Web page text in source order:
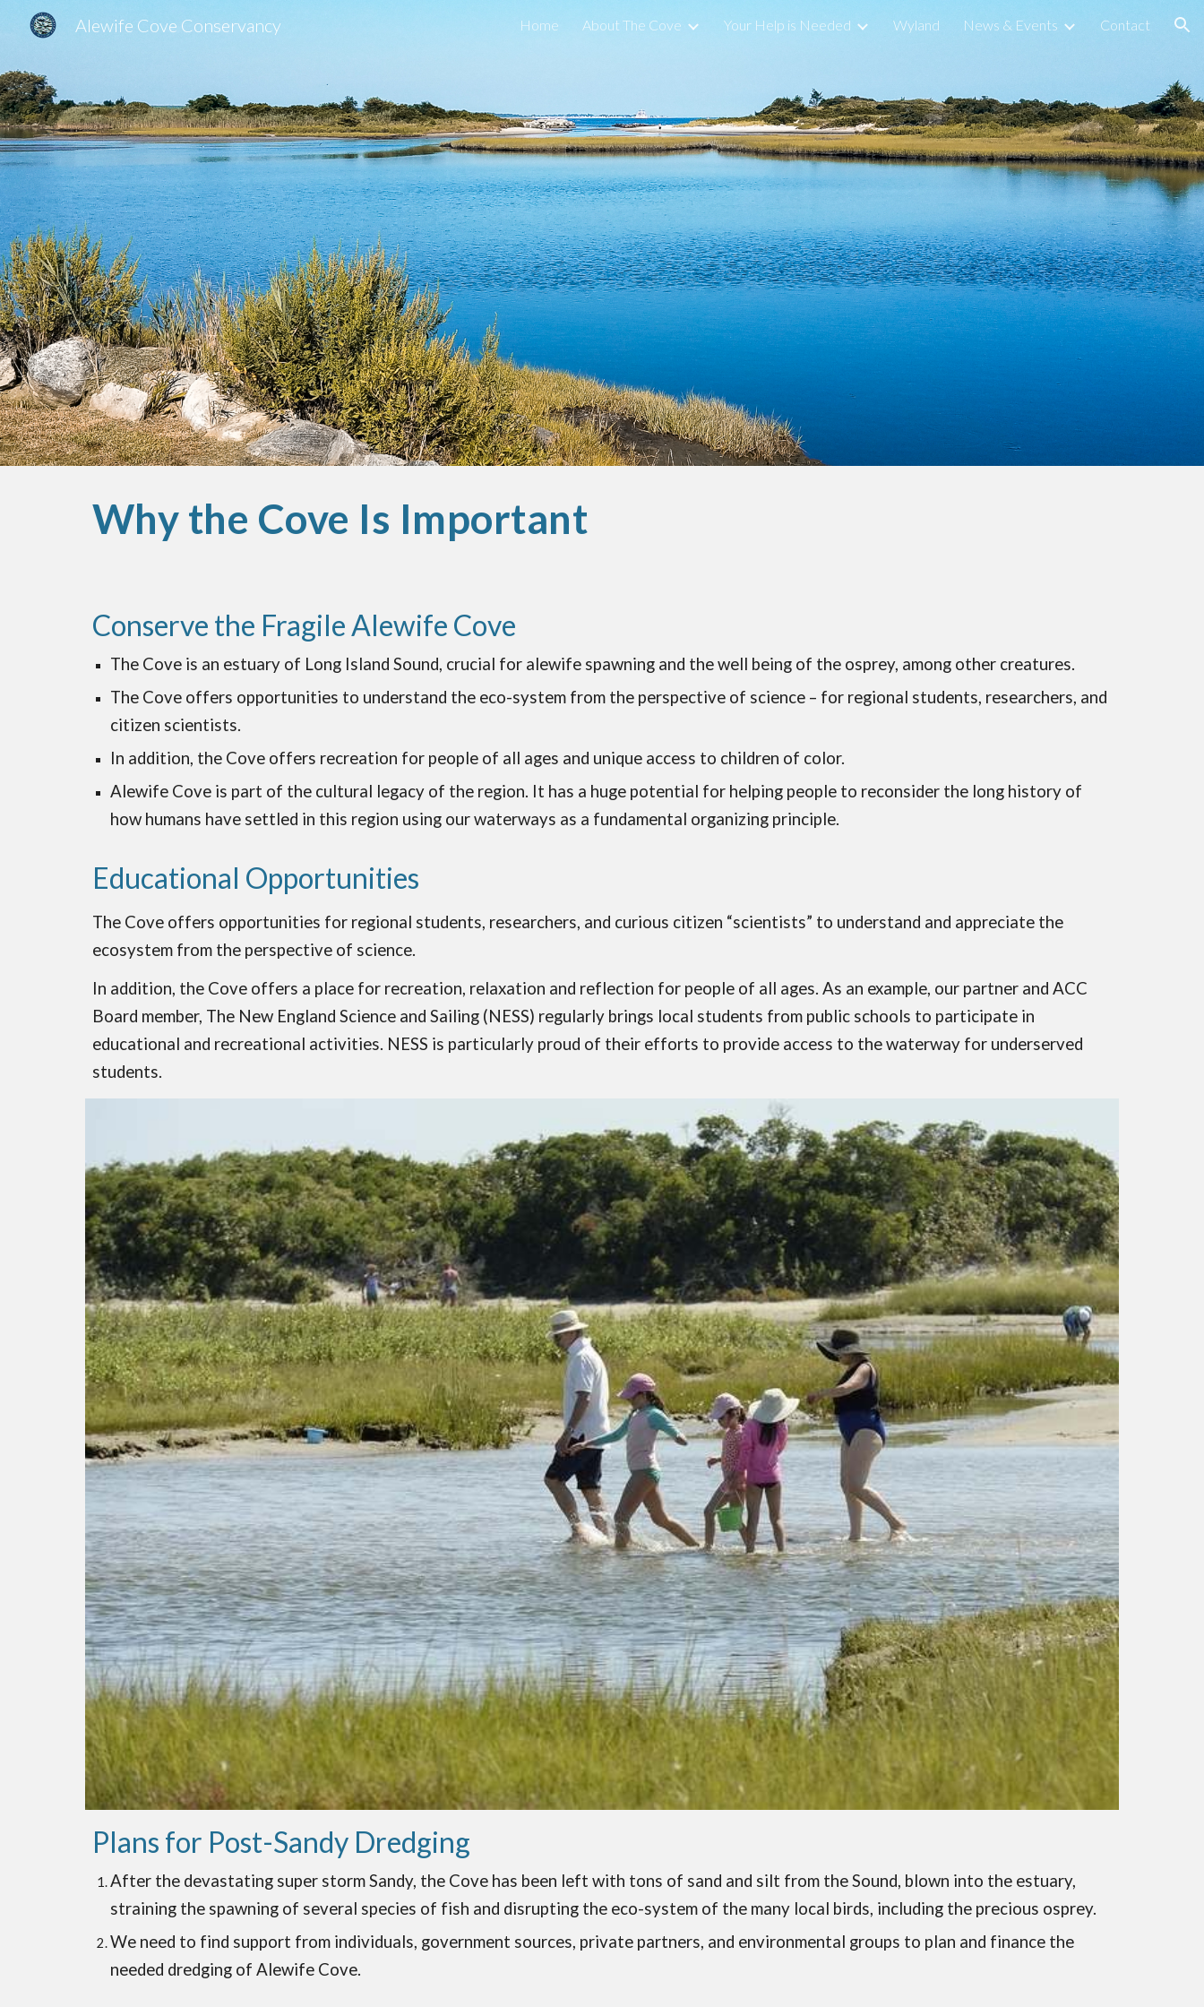
Skip to navigation
Alewife Cove Conservancy Home About The Cove Your Help is Needed Wyland News & Events Contact
Why the Cove Is Important
Conserve the Fragile Alewife Cove
The Cove is an estuary of Long Island Sound, crucial for alewife spawning and the well being of the osprey, among other creatures.
The Cove offers opportunities to understand the eco-system from the perspective of science – for regional students, researchers, and
citizen scientists.
In addition, the Cove offers recreation for people of all ages and unique access to children of color.
Alewife Cove is part of the cultural legacy of the region. It has a huge potential for helping people to reconsider the long history of
how humans have settled in this region using our waterways as a fundamental organizing principle.
Educational Opportunities
The Cove offers opportunities for regional students, researchers, and curious citizen “scientists” to understand and appreciate the
ecosystem from the perspective of science.
In addition, the Cove offers a place for recreation, relaxation and reflection for people of all ages. As an example, our partner and ACC
Board member, The New England Science and Sailing (NESS) regularly brings local students from public schools to participate in
educational and recreational activities. NESS is particularly proud of their efforts to provide access to the waterway for underserved
students.
Plans for Post-Sandy Dredging
After the devastating super storm Sandy, the Cove has been left with tons of sand and silt from the Sound, blown into the estuary,
straining the spawning of several species of fish and disrupting the eco-system of the many local birds, including the precious osprey.
​We need to find support from individuals, government sources, private partners, and environmental groups to plan and finance the
needed dredging of Alewife Cove.